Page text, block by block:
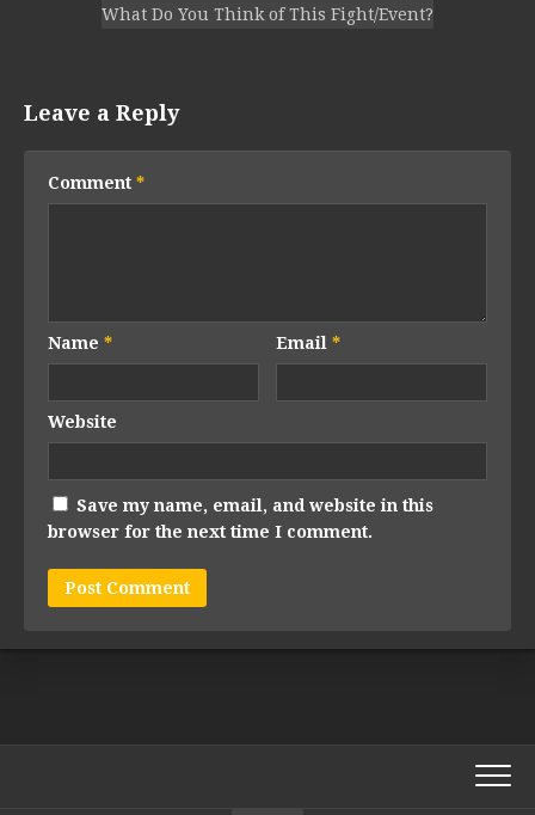
What Do You Think of This Fight/Event?
Leave a Reply
Comment *
Name * Email*
Website
Save my name, email, and website in this
browser for the next time I comment.